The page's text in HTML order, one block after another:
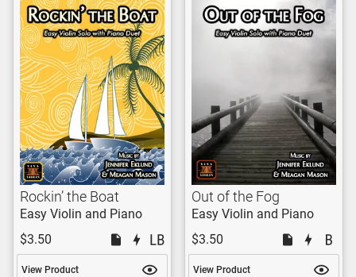
Rockin’ the Boat
Easy Violin and Piano
$3.50
View Product
Out of the Fog
Easy Violin and Piano
$3.50
View Product